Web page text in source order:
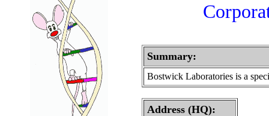
Summary:
Bostwick Laboratories is a
Address (HQ):